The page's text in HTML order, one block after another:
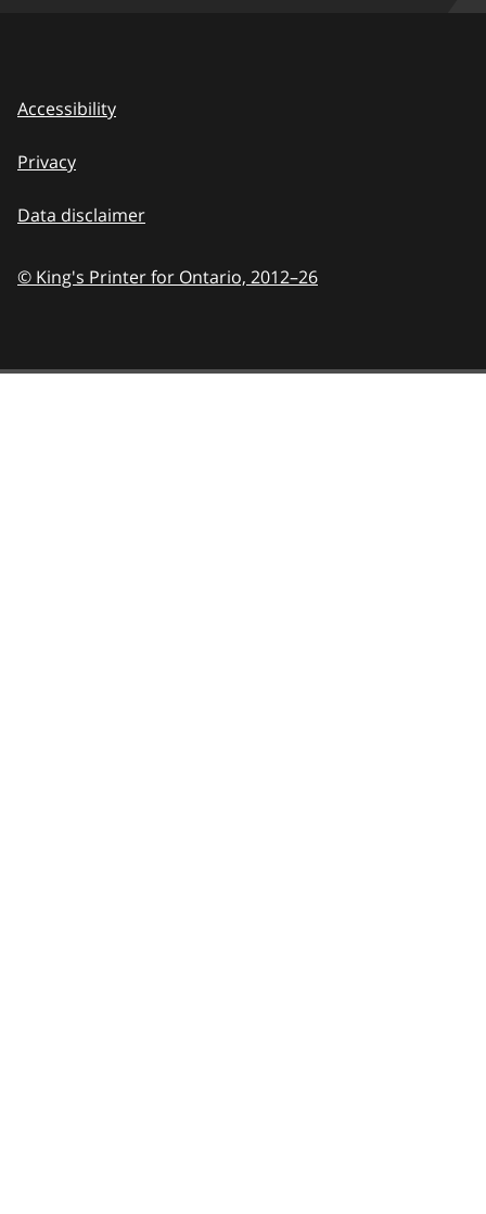
Accessibility
Privacy
Data disclaimer
© King's Printer for Ontario, 2012–26